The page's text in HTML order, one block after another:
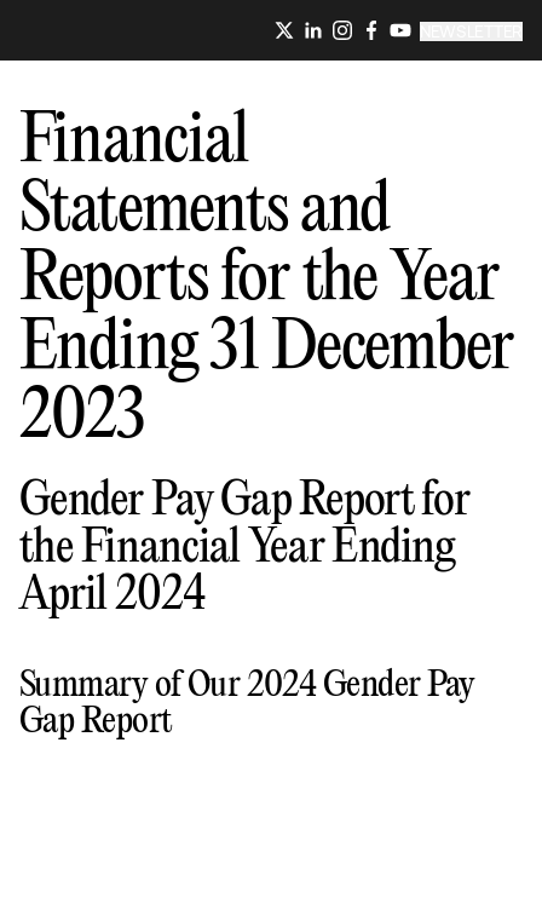
Financial
Statements and
Reports for the Year
Ending 31 December
2023
Gender Pay Gap Report for
the Financial Year Ending
April 2024
Summary of Our 2024 Gender Pay
Gap Report